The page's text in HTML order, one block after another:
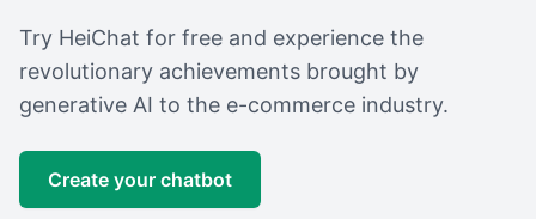
Try HeiChat for free and experience the
revolutionary achievements brought by
generative AI to the e-commerce industry.
Create your chatbot